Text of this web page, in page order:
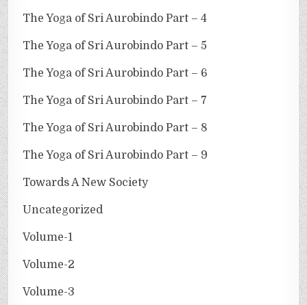
The Yoga of Sri Aurobindo Part – 4
The Yoga of Sri Aurobindo Part – 5
The Yoga of Sri Aurobindo Part – 6
The Yoga of Sri Aurobindo Part – 7
The Yoga of Sri Aurobindo Part – 8
The Yoga of Sri Aurobindo Part – 9
Towards A New Society
Uncategorized
Volume-1
Volume-2
Volume-3